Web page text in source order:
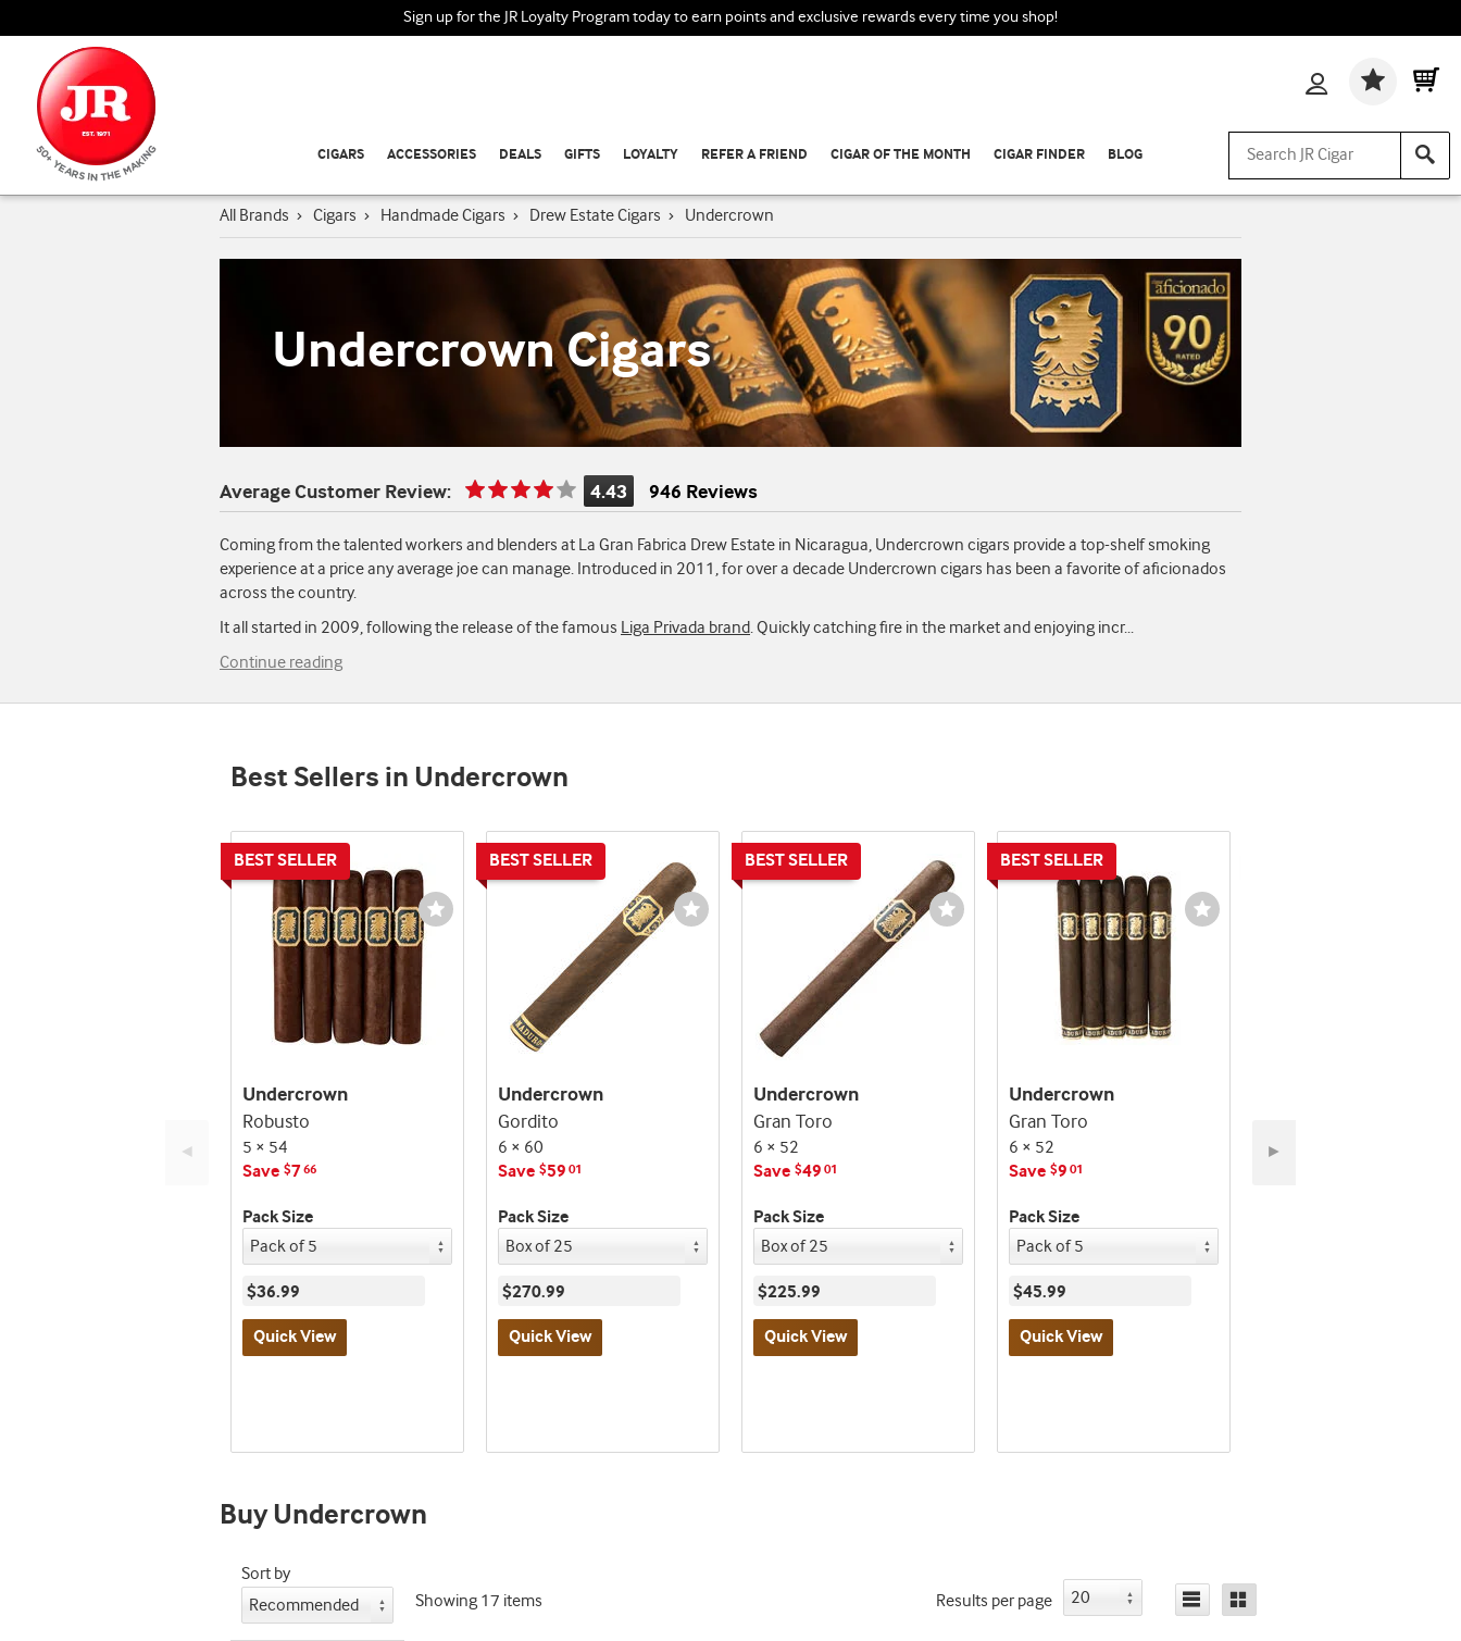
Sign up for the JR Loyalty Program today to earn points and exclusive rewards every time you shop!
CIGARS ACCESSORIES DEALS GIFTS LOYALTY REFER A FRIEND CIGAR OF THE MONTH CIGAR FINDER BLOG
All Brands › Cigars › Handmade Cigars › Drew Estate Cigars › Undercrown
Undercrown Cigars
Average Customer Review:
Rating
is
4.43
of
4.43 946 Reviews
Coming from the talented workers and blenders at La Gran Fabrica Drew Estate in Nicaragua, Undercrown cigars provide a top-shelf smoking
experience at a price any average joe can manage. Introduced in 2011, for over a decade Undercrown cigars has been a favorite of aficionados
across the country.
It all started in 2009, following the release of the famous Liga Privada brand. Quickly catching fire in the market and enjoying incr...
Continue reading
Best Sellers in Undercrown
Wishlist
Toggle
Undercrown
Robusto
5 × 54
Save $766
Pack Size
$36.99
Quick View
indicator
Wishlist
Toggle
Undercrown
Gordito
6 × 60
Save $59 01
Pack Size
$270.99
Quick View
Wishlist
Toggle
Undercrown
Gran Toro
6 × 52
Save $49 01
Pack Size
$225.99
Quick View
Wishlist
Toggle
Undercrown
Gran Toro
6 × 52
Save $9 01
Pack Size
$45.99
Quick View
5 × 54
◄ ►
Buy Undercrown
Sort by
Showing 17 items Results per page